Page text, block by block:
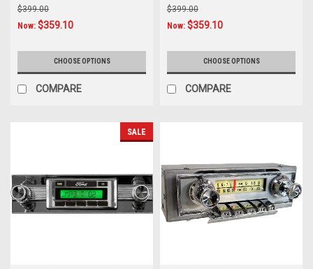
$399.00
Now: $359.10
CHOOSE OPTIONS
COMPARE
$399.00
Now: $359.10
CHOOSE OPTIONS
COMPARE
SALE